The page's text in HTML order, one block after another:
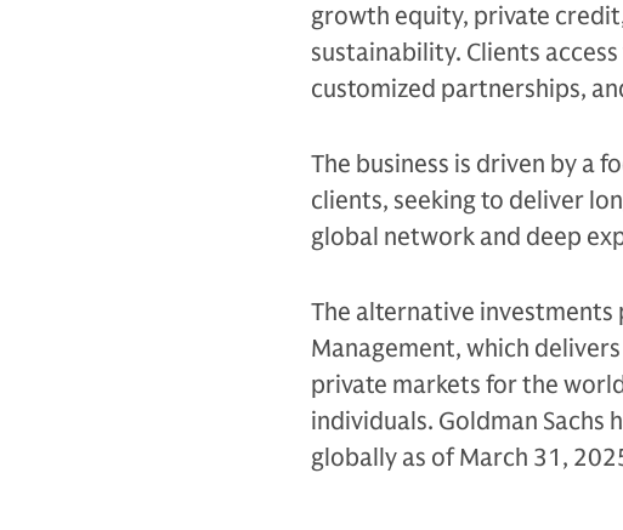
growth equity, private
sustainability. Clients
customized partnerships,
The business is driven by a
clients, seeking to deliver
global network and deep
The alternative investments
Management, which
private markets for the
individuals. Goldman Sachs
globally as of March 31,